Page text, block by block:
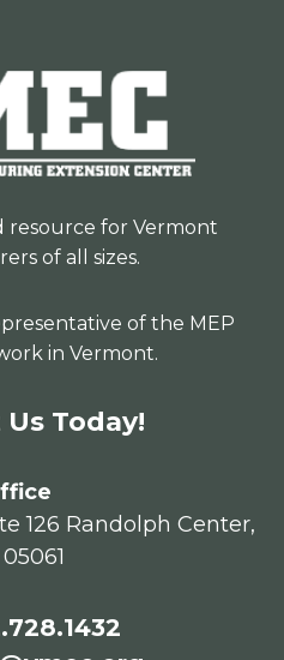
resource for Vermont
of all sizes.
of the MEP
in Vermont.
Today!
126 Randolph Center,